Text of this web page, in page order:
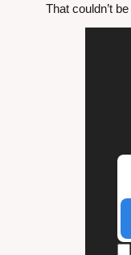
That couldn’t